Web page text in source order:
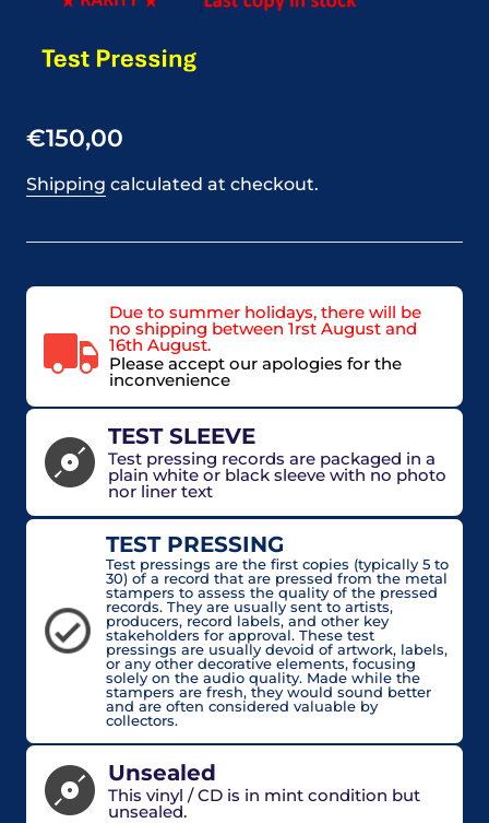
€150,00
Shipping calculated at checkout.
Due to summer holidays, there will be
no shipping between 1rst August and
16th August.
Please accept our apologies for the
inconvenience
TEST SLEEVE
Test pressing records are packaged in a
plain white or black sleeve with no photo
nor liner text
TEST PRESSING
Test pressings are the first copies (typically 5 to
30) of a record that are pressed from the metal
stampers to assess the quality of the pressed
records. They are usually sent to artists,
producers, record labels, and other key
stakeholders for approval. These test
pressings are usually devoid of artwork, labels,
or any other decorative elements, focusing
solely on the audio quality. Made while the
stampers are fresh, they would sound better
and are often considered valuable by
collectors.
Unsealed
This vinyl / CD is in mint condition but
unsealed.